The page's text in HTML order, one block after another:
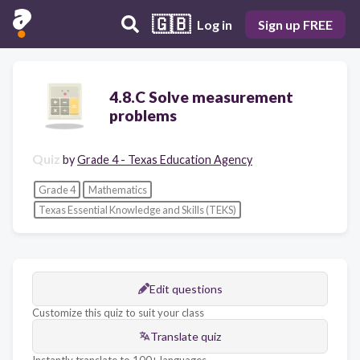
🇬🇧 Log in Sign up FREE
4.8.C Solve measurement
problems
Quiz byGrade 4 - Texas Education Agency
Grade 4
Mathematics
Texas Essential Knowledge and Skills (TEKS)
Edit questions
Customize this quiz to suit your class
Translate quiz